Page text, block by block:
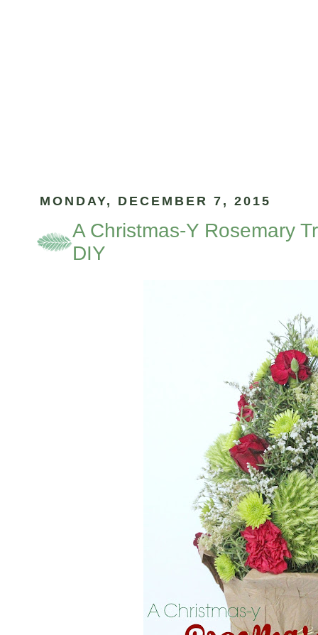
MONDAY, DECEMBER 7, 2015
A Christmas-Y Rosemary
DIY